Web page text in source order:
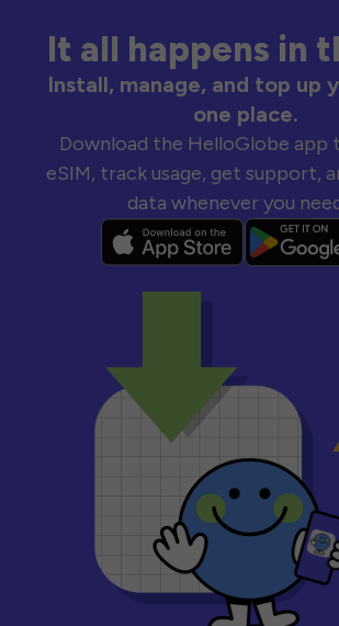
It all happens in
Install, manage, and top up
one place.
Download the HelloGlobe app
eSIM, track usage, get support,
data whenever you